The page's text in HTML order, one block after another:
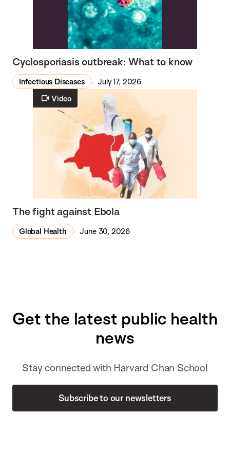
Cyclosporiasis outbreak: What to know
Infectious Diseases
July 17, 2026
Video
The fight against Ebola
Global Health June 30, 2026
Get the latest public health
news
Stay connected with Harvard Chan School
Subscribe to our newsletters